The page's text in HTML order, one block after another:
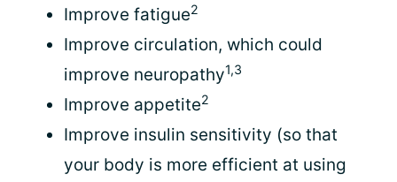
Improve fatigue2
Improve circulation, which could
improve neuropathy1,3
Improve appetite2
Improve insulin sensitivity (so that
your body is more efficient at using